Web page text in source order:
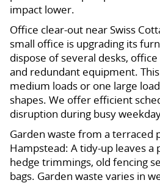
impact lower.
Office clear-out near Swiss
small office is upgrading its
dispose of several desks,
and redundant equipment.
medium loads or one large
shapes. We offer efficient
disruption during busy
Garden waste from a terraced
Hampstead: A tidy-up leaves a
hedge trimmings, old fencing
bags. Garden waste varies in